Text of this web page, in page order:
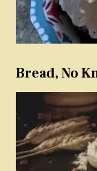
Bread, No